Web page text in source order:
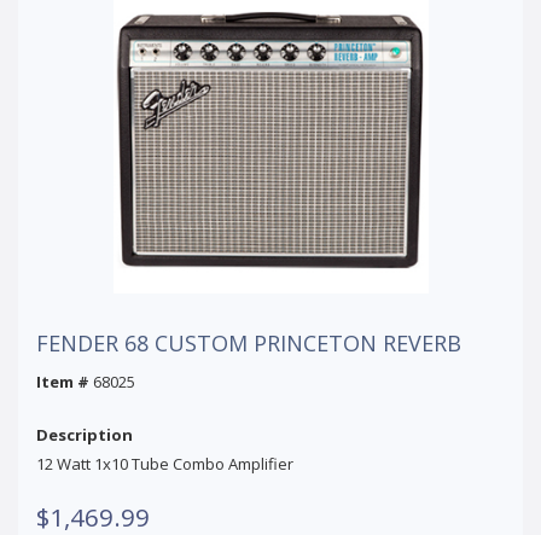
FENDER 68 CUSTOM PRINCETON REVERB
Item # 68025
Description
12 Watt 1x10 Tube Combo Amplifier
$1,469.99